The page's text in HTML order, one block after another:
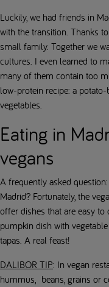
Luckily, we had friends in
with the transition. Thanks
small family. Together we
cultures. I even learned to
many of them contain too
low-protein recipe: a
vegetables.
Eating in
vegans
A frequently asked
Madrid? Fortunately, the
offer dishes that are easy
pumpkin dish with
tapas. A real feast!
DALIBOR TIP: In vegan
hummus, beans, grains or